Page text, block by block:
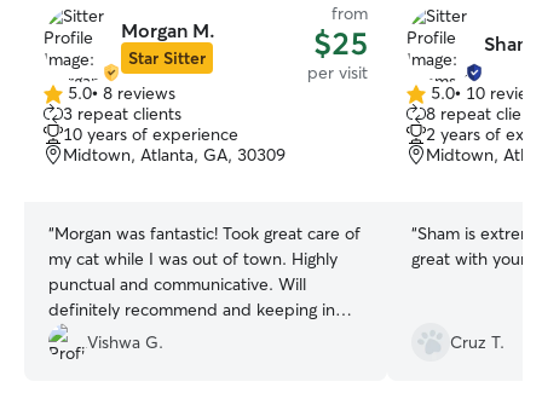
Morgan M.
Star Sitter
from
$25
per visit
5.0
out
of
5
5.0• 8 reviews
3 repeat clients
10 years of experience
Midtown, Atlanta, GA, 30309
“Morgan was fantastic! Took great care of
my cat while I was out of town. Highly
punctual and communicative. Will
definitely recommend and keeping in
mind for future needs.
Vishwa G.
5.0
out
of
5
5.0• 10
8 repeat
2 years of
Midtown,
“Sham is
great with your
Cruz T.